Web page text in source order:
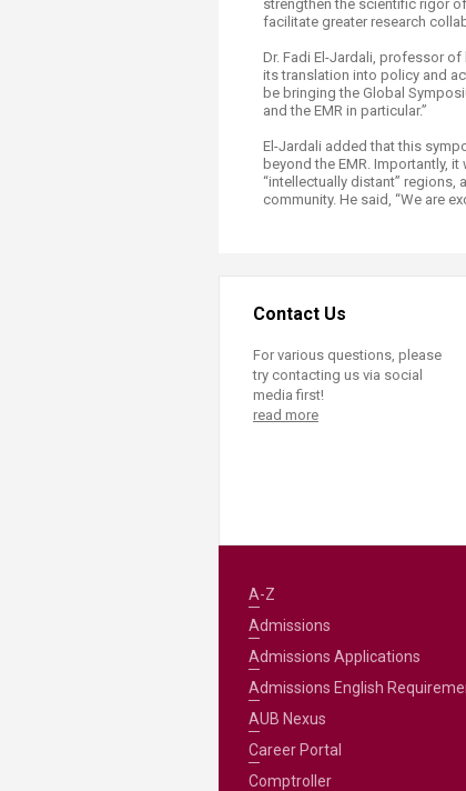
strengthen the scientific rigor
facilitate greater research
Dr. Fadi El-Jardali, professor
its translation into policy and
be bringing the Global
and the EMR in particular.”
El-Jardali added that this
beyond the EMR. Importantly,
“intellectually distant”
community. He said, “We are
Contact Us
For various questions, please
try contacting us via social
media first!
read more
A-Z
Admissions
Admissions Applications
Admissions English
AUB Nexus
Career Portal
Comptroller